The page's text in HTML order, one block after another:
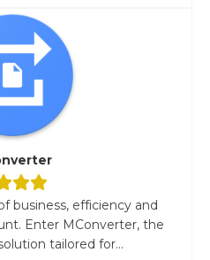
business, efficiency and
Enter MConverter, the
tailored for...